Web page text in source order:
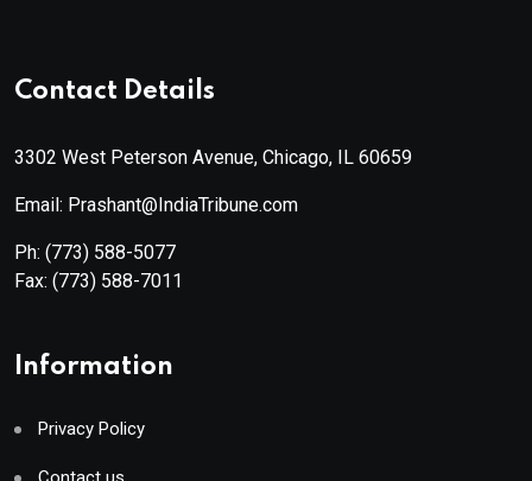
Contact Details
3302 West Peterson Avenue, Chicago, IL 60659
Email: Prashant@IndiaTribune.com
Ph: (773) 588-5077
Fax: (773) 588-7011
Information
Privacy Policy